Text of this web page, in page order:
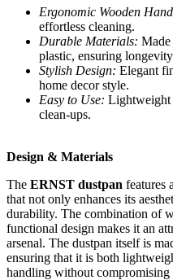
Ergonomic Wooden
effortless cleaning.
Durable Materials:
plastic, ensuring
Stylish Design: Elegant
home decor style.
Easy to Use: Lightweight
clean-ups.
Design & Materials
The ERNST dustpan features
that not only enhances its
durability. The combination of
functional design makes it an
arsenal. The dustpan itself is
ensuring that it is both
handling without compromising